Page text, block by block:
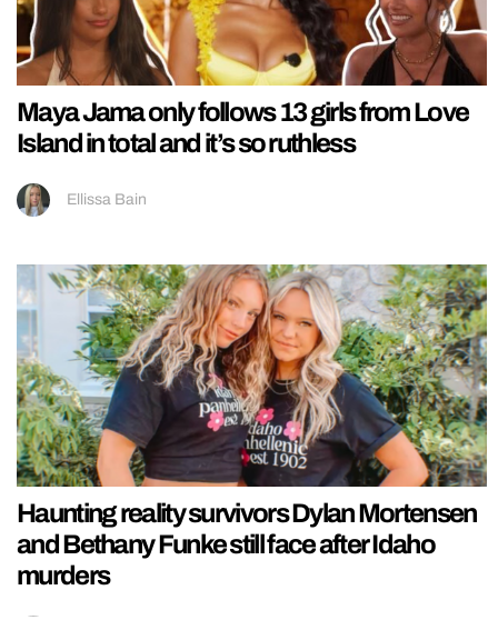
Maya Jama only follows 13 girls from Love
Island in total and it’s so ruthless
Ellissa Bain
Haunting reality survivors Dylan Mortensen
and Bethany Funke still face after Idaho
murders